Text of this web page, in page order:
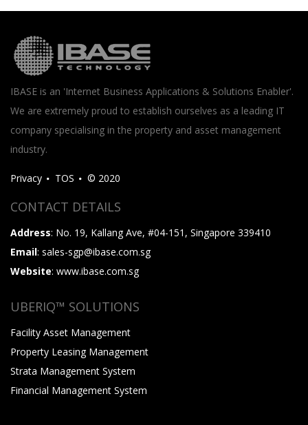
IBASE is an 'Internet Business Applications & Solutions Enabler'.
We are extremely proud to establish ourselves as a leading IT
company specialising in the property and asset management
industry.
Privacy TOS © 2020
CONTACT DETAILS
Address: No. 19, Kallang Ave, #04-151, Singapore 339410
Email: sales-sgp@ibase.com.sg
Website: www.ibase.com.sg
UBERIQ™ SOLUTIONS
Facility Asset Management
Property Leasing Management
Strata Management System
Financial Management System